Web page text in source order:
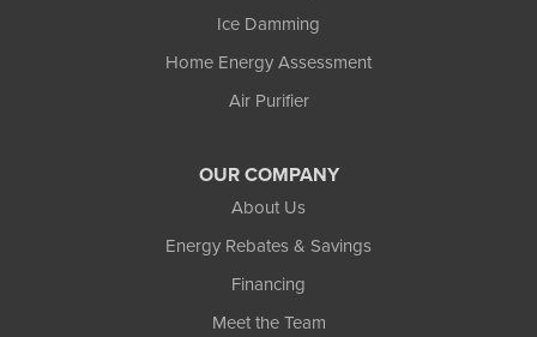
Ice Damming
Home Energy Assessment
Air Purifier
OUR COMPANY
About Us
Energy Rebates & Savings
Financing
Meet the Team